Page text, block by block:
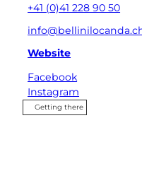
+41 (0)41 228 90 50
Website
Facebook
Instagram
Getting there